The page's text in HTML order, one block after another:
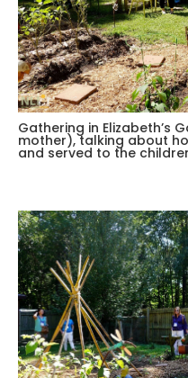
Gathering in Elizabeth’s
mother), talking about
and served to the